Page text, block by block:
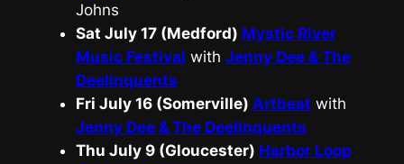
Johns
Sat July 17 (Medford) Mystic River
Music Festival with Jenny Dee & The
Deelinquents
Fri July 16 (Somerville) Artbeat with
Jenny Dee & The Deelinquents
Thu July 9 (Gloucester) Harbor Loop